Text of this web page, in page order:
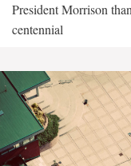
President Morrison
centennial